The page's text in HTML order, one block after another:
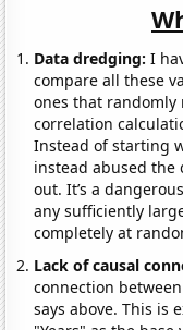
Data dredging: I
compare all these
ones that randomly
correlation
Instead of starting
instead abused the
out. It’s a
any sufficiently
completely at
Lack of causal
connection
says above. This is